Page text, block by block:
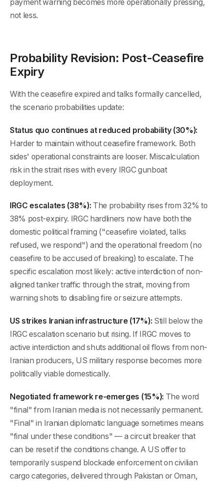
payment warning becomes more operationally pressing,
not less.
Probability Revision: Post-Ceasefire
Expiry
With the ceasefire expired and talks formally cancelled,
the scenario probabilities update:
Status quo continues at reduced probability (30%):
Harder to maintain without ceasefire framework. Both
sides' operational constraints are looser. Miscalculation
risk in the strait rises with every IRGC gunboat
deployment.
IRGC escalates (38%): The probability rises from 32% to
38% post-expiry. IRGC hardliners now have both the
domestic political framing ("ceasefire violated, talks
refused, we respond") and the operational freedom (no
ceasefire to be accused of breaking) to escalate. The
specific escalation most likely: active interdiction of non-
aligned tanker traffic through the strait, moving from
warning shots to disabling fire or seizure attempts.
US strikes Iranian infrastructure (17%): Still below the
IRGC escalation scenario but rising. If IRGC moves to
active interdiction and shuts additional oil flows from non-
Iranian producers, US military response becomes more
politically viable domestically.
Negotiated framework re-emerges (15%): The word
"final" from Iranian media is not necessarily permanent.
"Final" in Iranian diplomatic language sometimes means
"final under these conditions" — a circuit breaker that
can be reset if the conditions change. A US offer to
temporarily suspend blockade enforcement on civilian
cargo categories, delivered through Pakistan or Oman,